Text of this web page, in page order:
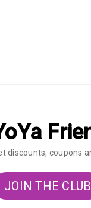
discounts, coupons
JOIN THE CLUB